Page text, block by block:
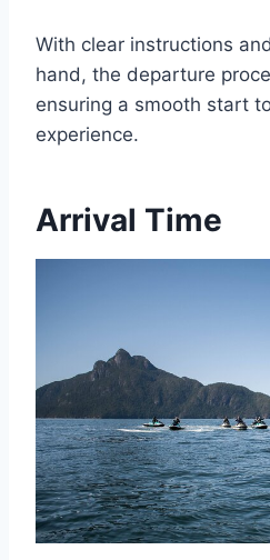
With clear instructions
hand, the departure
ensuring a smooth start
experience.
Arrival Time